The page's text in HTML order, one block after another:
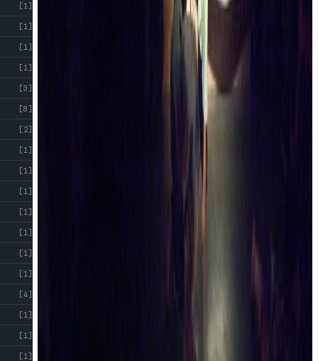
[1]
[1]
[1]
[1]
[3]
[8]
[2]
[1]
[1]
[1]
[1]
[1]
[1]
[1]
[4]
[1]
[1]
[1]